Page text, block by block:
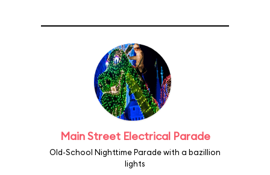
Main Street Electrical Parade
Old-School Nighttime Parade with a bazillion
lights